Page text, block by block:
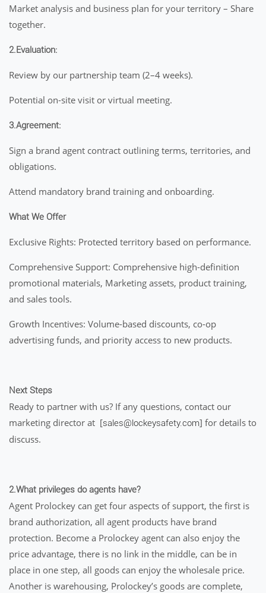
Market analysis and business plan for your territory – Share
together.
2.Evaluation:
Review by our partnership team (2–4 weeks).
Potential on-site visit or virtual meeting.
3.Agreement:
Sign a brand agent contract outlining terms, territories, and
obligations.
Attend mandatory brand training and onboarding.
What We Offer
Exclusive Rights: Protected territory based on performance.
Comprehensive Support: Comprehensive high-definition
promotional materials, Marketing assets, product training,
and sales tools.
Growth Incentives: Volume-based discounts, co-op
advertising funds, and priority access to new products.
Next Steps
Ready to partner with us? If any questions, contact our
marketing director at [sales@lockeysafety.com] for details to
discuss.
2.What privileges do agents have?
Agent Prolockey can get four aspects of support, the first is
brand authorization, all agent products have brand
protection. Become a Prolockey agent can also enjoy the
price advantage, there is no link in the middle, can be in
place in one step, all goods can enjoy the wholesale price.
Another is warehousing, Prolockey’s goods are complete,